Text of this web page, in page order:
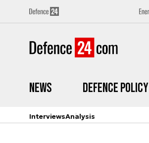
News Defence Policy
InterviewsAnalysis